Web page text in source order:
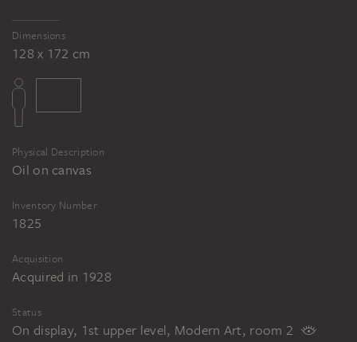
Dimensions
128 x 172 cm
Physical Description
Oil on canvas
Inventory Number
1825
Acquisition
Acquired in 1928
Status
On display, 1st upper level, Modern Art, room 2